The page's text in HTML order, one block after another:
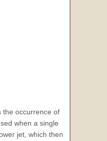
the occurrence of
when a single
jet, which then